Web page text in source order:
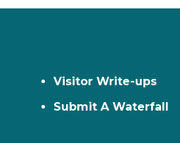
Visitor Write-ups
Submit A Waterfall